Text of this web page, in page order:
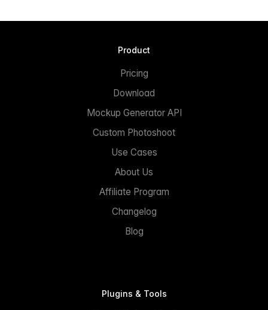
Product
Pricing
Download
Mockup Generator API
Custom Photoshoot
Use Cases
About Us
Affiliate Program
Changelog
Blog
Plugins & Tools